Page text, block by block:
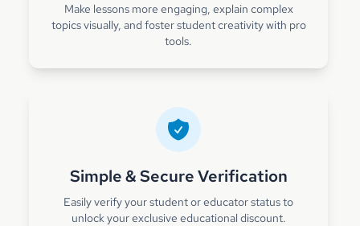
Make lessons more engaging, explain complex
topics visually, and foster student creativity with pro
tools.
Simple & Secure Verification
Easily verify your student or educator status to
unlock your exclusive educational discount.